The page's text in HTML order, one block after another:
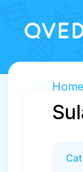
Home